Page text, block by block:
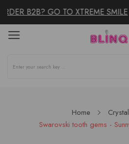
B2B? GO TO XTREME SMILE
Home
Swarovski tooth gems -